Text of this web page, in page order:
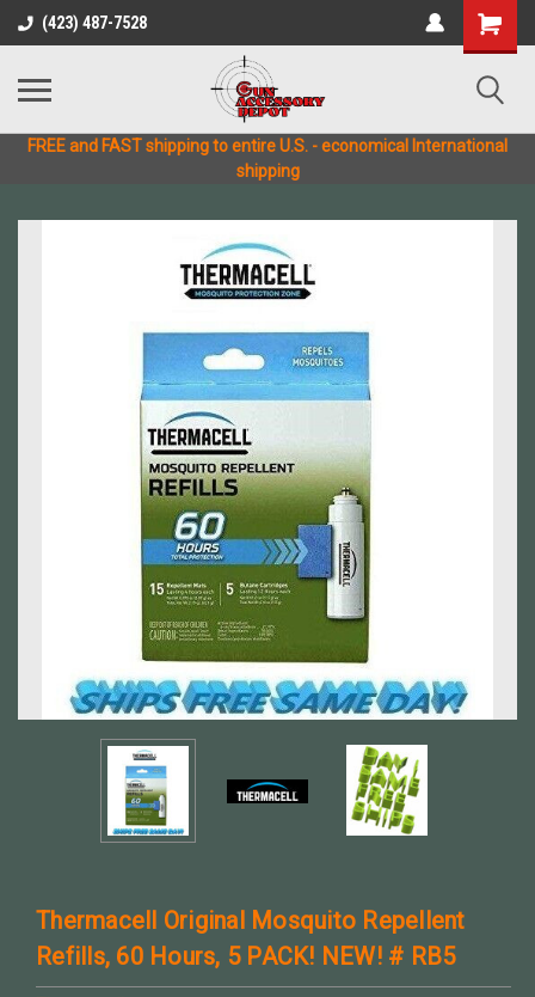
(423) 487-7528
FREE and FAST shipping to entire U.S. - economical International
shipping
Thermacell Original Mosquito Repellent
Refills, 60 Hours, 5 PACK! NEW! # RB5